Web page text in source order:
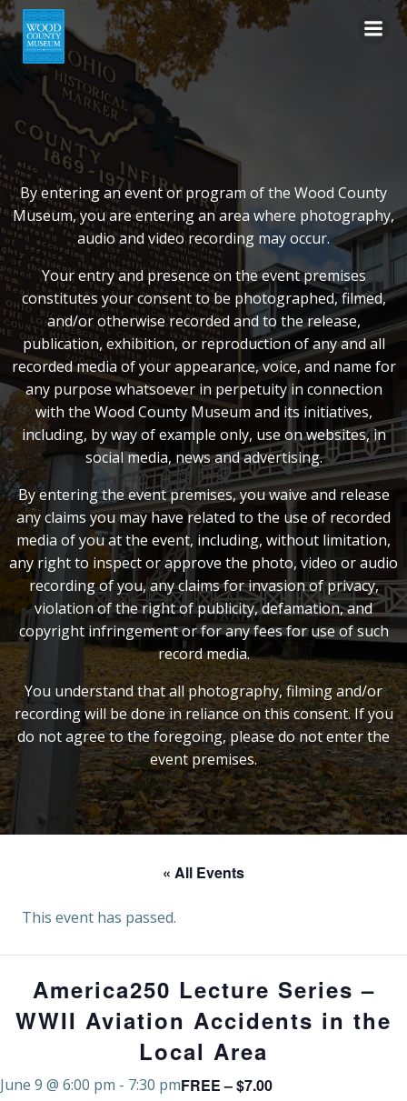
Skip
to
content
By entering an event or program of the Wood County
Museum, you are entering an area where photography,
audio and video recording may occur.
Your entry and presence on the event premises
constitutes your consent to be photographed, filmed,
and/or otherwise recorded and to the release,
publication, exhibition, or reproduction of any and all
recorded media of your appearance, voice, and name for
any purpose whatsoever in perpetuity in connection
with the Wood County Museum and its initiatives,
including, by way of example only, use on websites, in
social media, news and advertising.
By entering the event premises, you waive and release
any claims you may have related to the use of recorded
media of you at the event, including, without limitation,
any right to inspect or approve the photo, video or audio
recording of you, any claims for invasion of privacy,
violation of the right of publicity, defamation, and
copyright infringement or for any fees for use of such
record media.
You understand that all photography, filming and/or
recording will be done in reliance on this consent. If you
do not agree to the foregoing, please do not enter the
event premises.
« All Events
This event has passed.
America250 Lecture Series –
WWII Aviation Accidents in the
Local Area
June 9 @ 6:00 pm - 7:30 pmFREE – $7.00